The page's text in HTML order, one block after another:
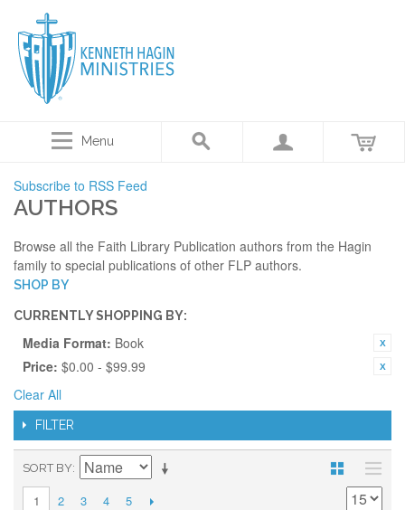
Menu
Subscribe to RSS Feed
AUTHORS
Browse all the Faith Library Publication authors from the Hagin
family to special publications of other FLP authors.
SHOP BY
CURRENTLY SHOPPING BY:
Media Format: Book
Price: $0.00 - $99.99
Clear All
FILTER
SORT BY
1 2 3 4 5